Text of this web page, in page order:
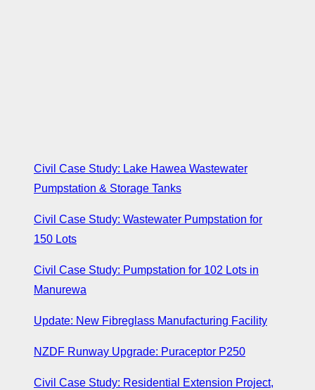
Civil Case Study: Lake Hawea Wastewater
Pumpstation & Storage Tanks
Civil Case Study: Wastewater Pumpstation for
150 Lots
Civil Case Study: Pumpstation for 102 Lots in
Manurewa
Update: New Fibreglass Manufacturing Facility
NZDF Runway Upgrade: Puraceptor P250
Civil Case Study: Residential Extension Project,